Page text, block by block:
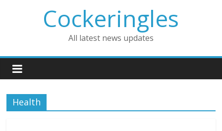
Cockeringles
All latest news updates
Health